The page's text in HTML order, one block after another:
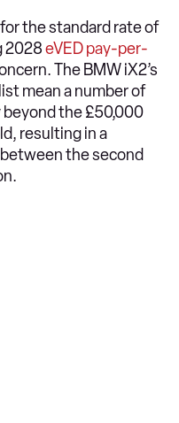
the standard rate of
2028eVED pay-per-
The BMW iX2’s
mean a number of
beyond the £50,000
resulting in a
the second